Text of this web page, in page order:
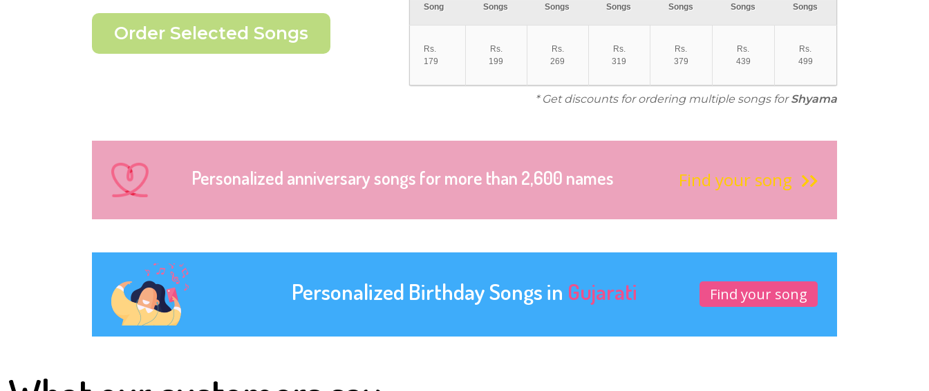
Song
Songs
Songs
Songs
Songs
Songs
Songs
Rs.
179
Rs.
199
Rs.
269
Rs.
319
Rs.
379
Rs.
439
Rs.
499
* Get discounts for ordering multiple songs forShyama
Personalized anniversary songs for more than 2,600 names Find your song
Personalized Birthday Songs in Gujarati Find your song